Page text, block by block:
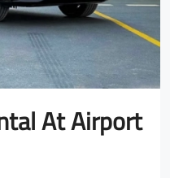
At Airport